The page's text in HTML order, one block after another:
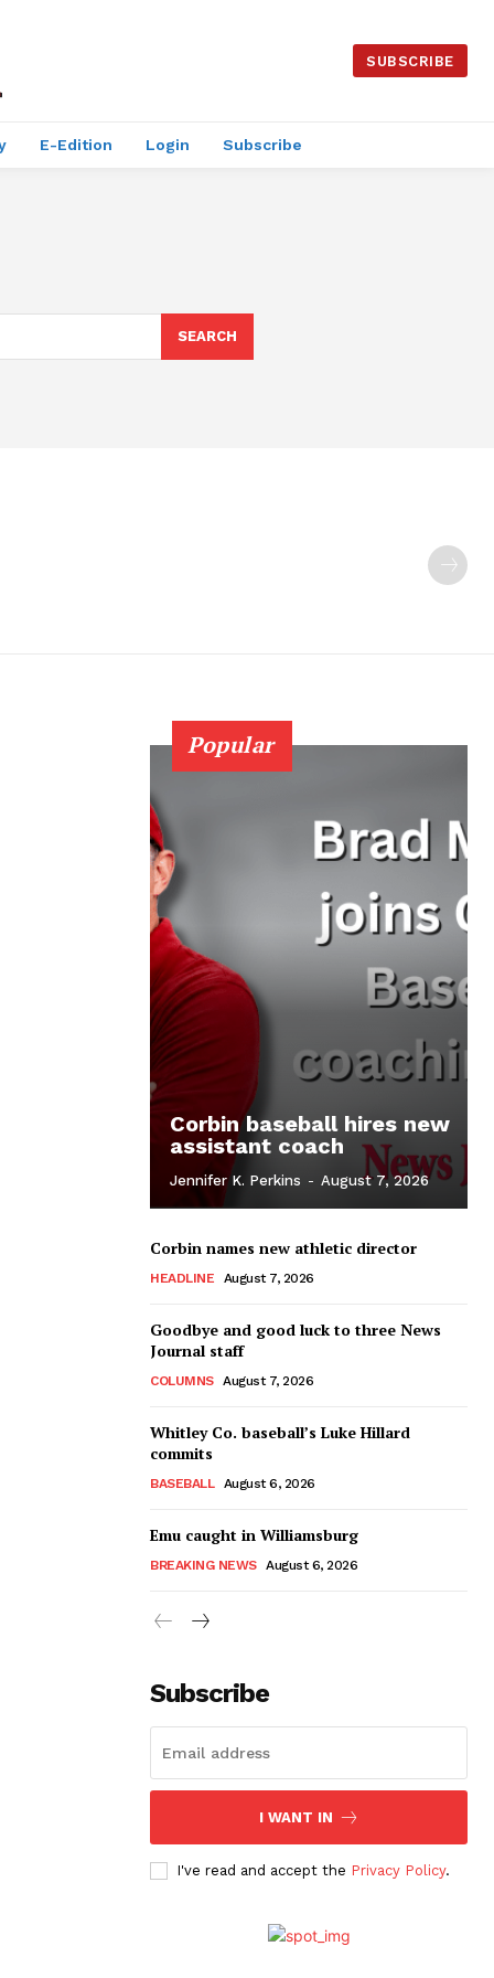
SUBSCRIBE
E-Edition Login Subscribe
SEARCH
Popular
Corbin baseball hires new
assistant coach
Jennifer K. Perkins - August 7, 2026
Corbin names new athletic director
HEADLINE August 7, 2026
Goodbye and good luck to three News
Journal staff
COLUMNS August 7, 2026
Whitley Co. baseball’s Luke Hillard
commits
BASEBALL August 6, 2026
Emu caught in Williamsburg
BREAKING NEWS August 6, 2026
Subscribe
I WANT IN
I've read and accept the Privacy Policy.